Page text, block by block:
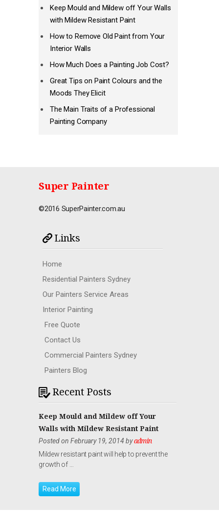
Keep Mould and Mildew off Your Walls
with Mildew Resistant Paint
How to Remove Old Paint from Your
Interior Walls
How Much Does a Painting Job Cost?
Great Tips on Paint Colours and the
Moods They Elicit
The Main Traits of a Professional
Painting Company
Super Painter
©2016 SuperPainter.com.au
Links
Home
Residential Painters Sydney
Our Painters Service Areas
Interior Painting
Free Quote
Contact Us
Commercial Painters Sydney
Painters Blog
Recent Posts
Keep Mould and Mildew off Your
Walls with Mildew Resistant Paint
Posted on February 19, 2014 byadmin
Mildew resistant paint will help to prevent the
growth of …
Read More